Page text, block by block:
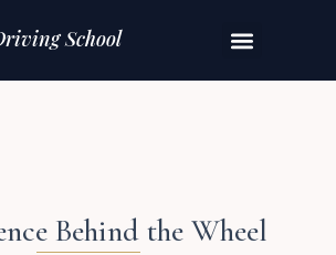
School
Behind the Wheel